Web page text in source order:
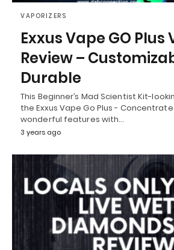
VAPORIZERS
Exxus Vape GO Plus
Review –
Durable
This Beginner’s Mad Scientist Kit-
the Exxus Vape Go Plus -
wonderful features with…
3 years ago